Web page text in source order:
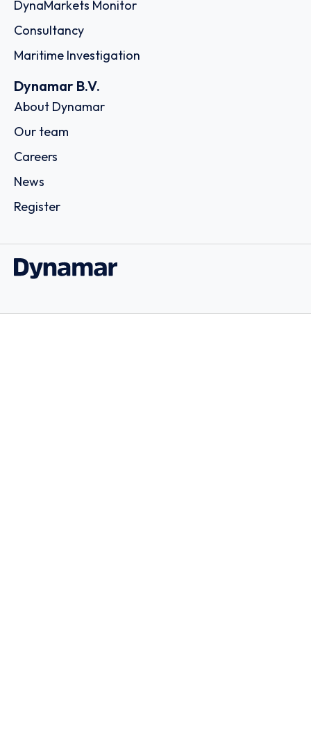
DynaMarkets Monitor
Consultancy
Maritime Investigation
Dynamar B.V.
About Dynamar
Our team
Careers
News
Register